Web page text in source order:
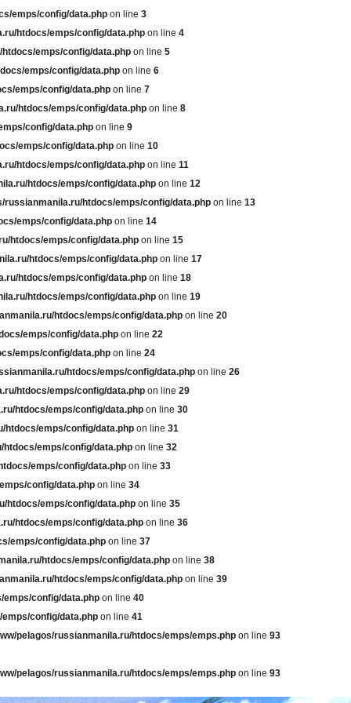
emps/config/data.php on line 3
htdocs/emps/config/data.php on line 4
emps/config/data.php on line 5
emps/config/data.php on line 6
emps/config/data.php on line 7
htdocs/emps/config/data.php on line 8
config/data.php on line 9
emps/config/data.php on line 10
htdocs/emps/config/data.php on line 11
htdocs/emps/config/data.php on line 12
russianmanila.ru/htdocs/emps/config/data.php on line 13
emps/config/data.php on line 14
htdocs/emps/config/data.php on line 15
htdocs/emps/config/data.php on line 17
htdocs/emps/config/data.php on line 18
htdocs/emps/config/data.php on line 19
htdocs/emps/config/data.php on line 20
emps/config/data.php on line 22
emps/config/data.php on line 24
htdocs/emps/config/data.php on line 26
htdocs/emps/config/data.php on line 29
htdocs/emps/config/data.php on line 30
htdocs/emps/config/data.php on line 31
emps/config/data.php on line 32
emps/config/data.php on line 33
config/data.php on line 34
htdocs/emps/config/data.php on line 35
htdocs/emps/config/data.php on line 36
emps/config/data.php on line 37
htdocs/emps/config/data.php on line 38
htdocs/emps/config/data.php on line 39
config/data.php on line 40
config/data.php on line 41
pelagos/russianmanila.ru/htdocs/emps/emps.php on line 93
pelagos/russianmanila.ru/htdocs/emps/emps.php on line 93